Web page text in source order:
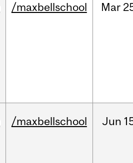
/maxbellschool Mar
/maxbellschool Jun